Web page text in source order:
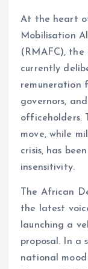
At the heart
Mobilisation
(RMAFC),
currently
remuneration
governors,
officeholders.
move, while
crisis, has
insensitivity.
The African
the latest
launching a
proposal. In
national